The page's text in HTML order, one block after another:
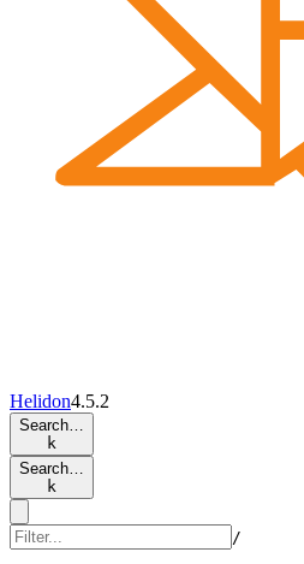
Helidon4.5.2
Search…
k
Search…
k
/